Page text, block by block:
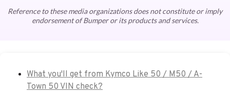
Reference to these media organizations does not constitute or imply
endorsement of Bumper or its products and services.
What you'll get from Kymco Like 50 / M50 / A-
Town 50 VIN check?